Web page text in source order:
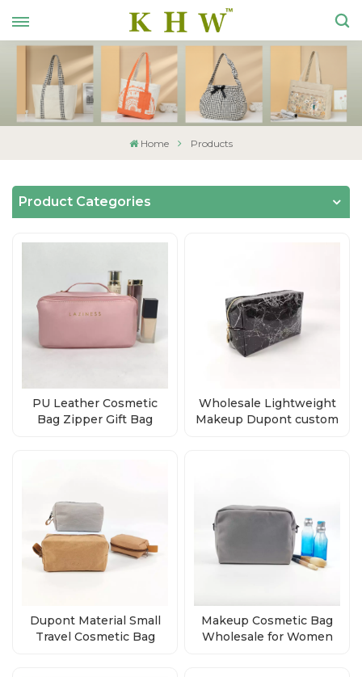
Home Products
Product Categories
PU Leather Cosmetic
Bag Zipper Gift Bag
Wholesale Lightweight
Makeup Dupont custom
Dupont Material Small
Travel Cosmetic Bag
Makeup Cosmetic Bag
Wholesale for Women